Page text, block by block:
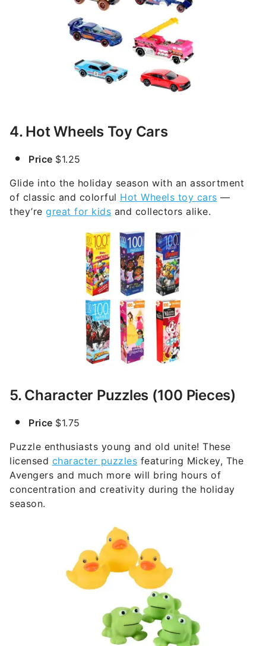
4. Hot Wheels Toy Cars
Price $1.25
Glide into the holiday season with an assortment
of classic and colorful Hot Wheels toy cars —
they’re great for kids and collectors alike.
5. Character Puzzles (100 Pieces)
Price $1.75
Puzzle enthusiasts young and old unite! These
licensed character puzzles featuring Mickey, The
Avengers and much more will bring hours of
concentration and creativity during the holiday
season.